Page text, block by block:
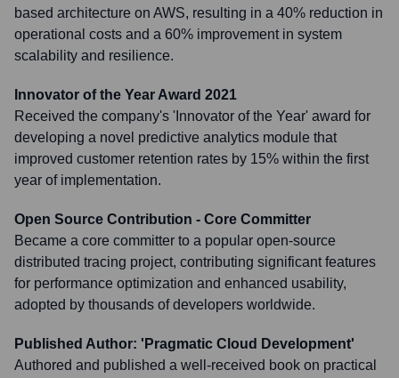
based architecture on AWS, resulting in a 40% reduction in
operational costs and a 60% improvement in system
scalability and resilience.
Innovator of the Year Award 2021
Received the company's 'Innovator of the Year' award for
developing a novel predictive analytics module that
improved customer retention rates by 15% within the first
year of implementation.
Open Source Contribution - Core Committer
Became a core committer to a popular open-source
distributed tracing project, contributing significant features
for performance optimization and enhanced usability,
adopted by thousands of developers worldwide.
Published Author: 'Pragmatic Cloud Development'
Authored and published a well-received book on practical